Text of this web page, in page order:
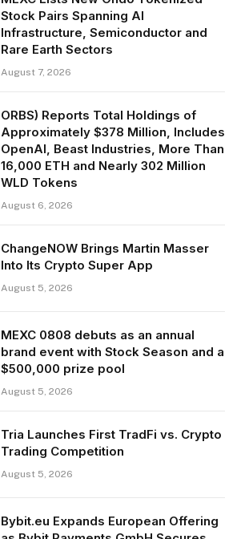
Stock Pairs Spanning AI
Infrastructure, Semiconductor and
Rare Earth Sectors
August 7, 2026
ORBS) Reports Total Holdings of
Approximately $378 Million, Includes
OpenAI, Beast Industries, More Than
16,000 ETH and Nearly 302 Million
WLD Tokens
August 6, 2026
ChangeNOW Brings Martin Masser
Into Its Crypto Super App
August 5, 2026
MEXC 0808 debuts as an annual
brand event with Stock Season and a
$500,000 prize pool
August 5, 2026
Tria Launches First TradFi vs. Crypto
Trading Competition
August 5, 2026
Bybit.eu Expands European Offering